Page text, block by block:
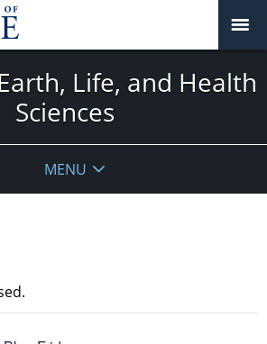
Life, and Health
Sciences
MENU